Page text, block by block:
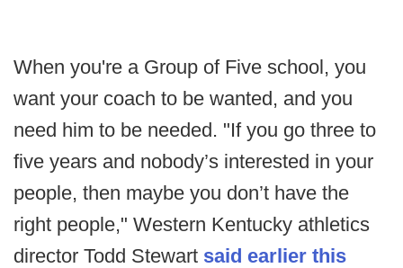
When you're a Group of Five school, you
want your coach to be wanted, and you
need him to be needed. "If you go three to
five years and nobody’s interested in your
people, then maybe you don’t have the
right people," Western Kentucky athletics
director Todd Stewart said earlier this